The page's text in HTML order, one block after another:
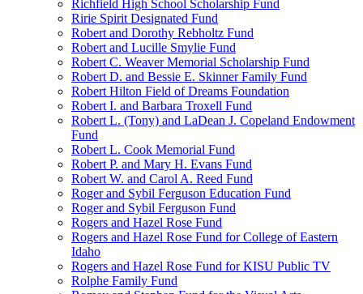
Richfield High School Scholarship Fund
Ririe Spirit Designated Fund
Robert and Dorothy Rebholtz Fund
Robert and Lucille Smylie Fund
Robert C. Weaver Memorial Scholarship Fund
Robert D. and Bessie E. Skinner Family Fund
Robert Hilton Field of Dreams Foundation
Robert I. and Barbara Troxell Fund
Robert L. (Tony) and LaDean J. Copeland Endowment
Fund
Robert L. Cook Memorial Fund
Robert P. and Mary H. Evans Fund
Robert W. and Carol A. Reed Fund
Roger and Sybil Ferguson Education Fund
Roger and Sybil Ferguson Fund
Rogers and Hazel Rose Fund
Rogers and Hazel Rose Fund for College of Eastern
Idaho
Rogers and Hazel Rose Fund for KISU Public TV
Rolphe Family Fund